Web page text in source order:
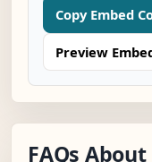
Copy Embed
Preview
FAQs